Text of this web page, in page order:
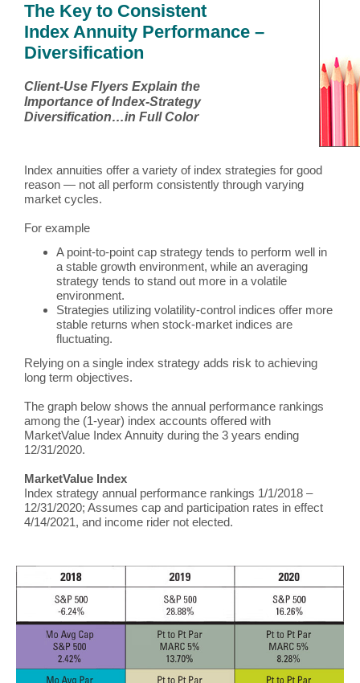
The Key to Consistent
Index Annuity Performance –
Diversification
Client-Use Flyers Explain the
Importance of Index-Strategy
Diversification…in Full Color
Index annuities offer a variety of index strategies for good
reason — not all perform consistently through varying
market cycles.
For example
A point-to-point cap strategy tends to perform well in
a stable growth environment, while an averaging
strategy tends to stand out more in a volatile
environment.
Strategies utilizing volatility-control indices offer more
stable returns when stock-market indices are
fluctuating.
Relying on a single index strategy adds risk to achieving
long term objectives.
The graph below shows the annual performance rankings
among the (1-year) index accounts offered with
MarketValue Index Annuity during the 3 years ending
12/31/2020.
MarketValue Index
Index strategy annual performance rankings 1/1/2018 –
12/31/2020; Assumes cap and participation rates in effect
4/14/2021, and income rider not elected.